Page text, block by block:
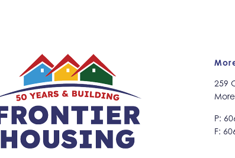
259
P:
F: